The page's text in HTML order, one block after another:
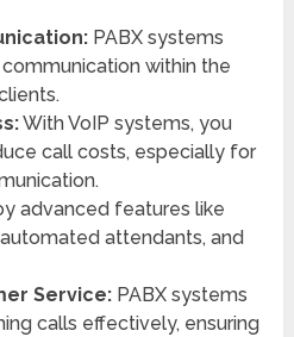
PABX systems
within the
With VoIP systems, you
call costs, especially for
advanced features like
attendants, and
Service:PABX systems
calls effectively, ensuring